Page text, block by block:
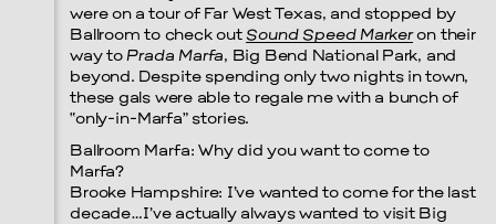
ISSY WOOD
SEPTEMBER 12, 2026
Prada Marfa Stone Circle
were on a tour of Far West Texas, and stopped by
Ballroom to check outSound Speed Markeron their
way toPrada Marfa, Big Bend National Park, and
beyond. Despite spending only two nights in town,
these gals were able to regale me with a bunch of
“only-in-Marfa” stories.
Ballroom Marfa: Why did you want to come to
Marfa?
Brooke Hampshire: I’ve wanted to come for the last
decade…I’ve actually always wanted to visit Big